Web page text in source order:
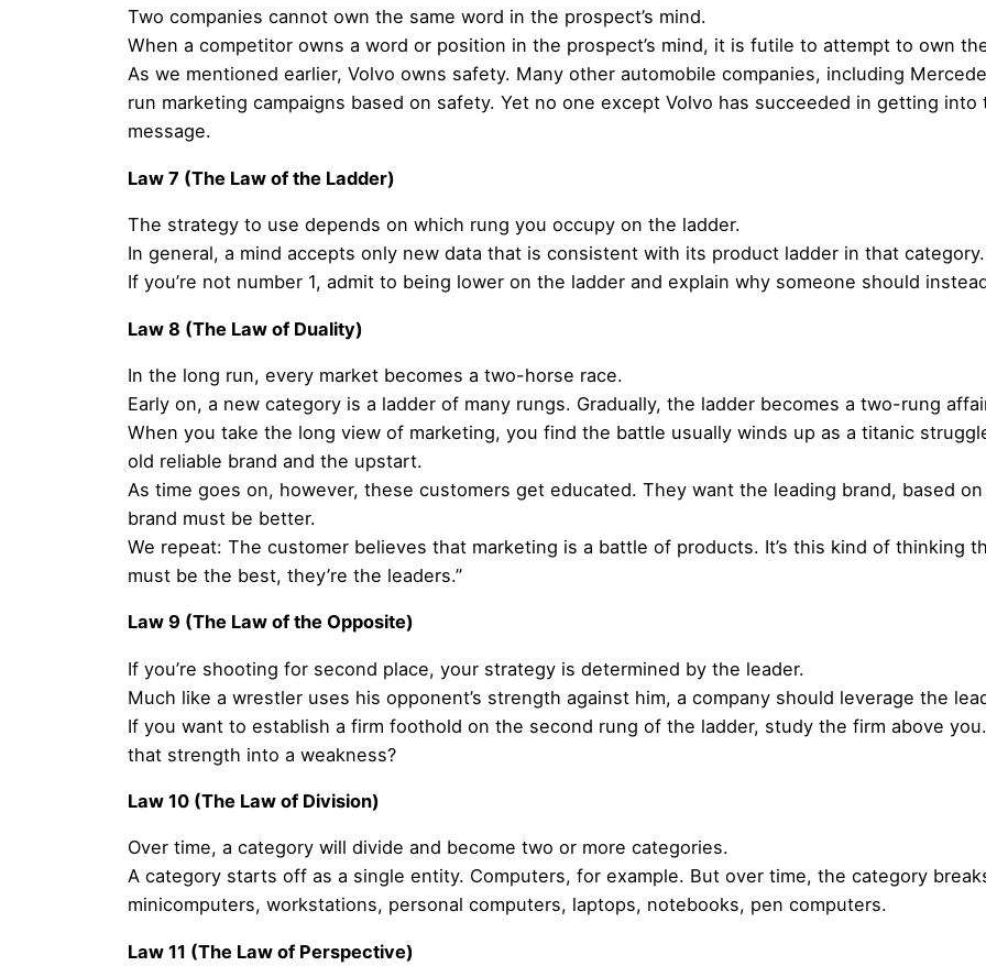
Two companies cannot own the same word in the prospect’s mind.
When a competitor owns a word or position in the prospect’s mind, it is futile to attempt to own
As we mentioned earlier, Volvo owns safety. Many other automobile companies, including
run marketing campaigns based on safety. Yet no one except Volvo has succeeded in getting into
message.
Law 7 (The Law of the Ladder)
The strategy to use depends on which rung you occupy on the ladder.
In general, a mind accepts only new data that is consistent with its product ladder in that
If you’re not number 1, admit to being lower on the ladder and explain why someone should
Law 8 (The Law of Duality)
In the long run, every market becomes a two-horse race.
Early on, a new category is a ladder of many rungs. Gradually, the ladder becomes a two-rung
When you take the long view of marketing, you find the battle usually winds up as a titanic
old reliable brand and the upstart.
As time goes on, however, these customers get educated. They want the leading brand, based
brand must be better.
We repeat: The customer believes that marketing is a battle of products. It’s this kind of thinking
must be the best, they’re the leaders.”
Law 9 (The Law of the Opposite)
If you’re shooting for second place, your strategy is determined by the leader.
Much like a wrestler uses his opponent’s strength against him, a company should leverage the
If you want to establish a firm foothold on the second rung of the ladder, study the firm above
that strength into a weakness?
Law 10 (The Law of Division)
Over time, a category will divide and become two or more categories.
A category starts off as a single entity. Computers, for example. But over time, the category
minicomputers, workstations, personal computers, laptops, notebooks, pen computers.
Law 11 (The Law of Perspective)